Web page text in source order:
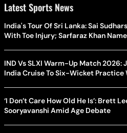
Latest Sports News
India's Tour Of Sri Lanka: Sai
With Toe Injury; Sarfaraz Khan
IND Vs SLXI Warm-Up Match 2026:
India Cruise To Six-Wicket Practice
‘I Don’t Care How Old He Is’: Brett
Sooryavanshi Amid Age Debate